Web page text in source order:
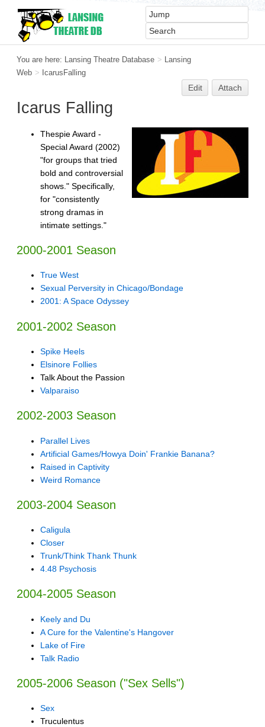
You are here: Lansing Theatre Database > Lansing
Web > IcarusFalling
Edit Attach
Icarus Falling
Thespie Award -
Special Award (2002)
"for groups that tried
bold and controversial
shows." Specifically,
for "consistently
strong dramas in
intimate settings."
2000-2001 Season
True West
Sexual Perversity in Chicago/Bondage
2001: A Space Odyssey
2001-2002 Season
Spike Heels
Elsinore Follies
Talk About the Passion
Valparaiso
2002-2003 Season
Parallel Lives
Artificial Games/Howya Doin' Frankie Banana?
Raised in Captivity
Weird Romance
2003-2004 Season
Caligula
Closer
Trunk/Think Thank Thunk
4.48 Psychosis
2004-2005 Season
Keely and Du
A Cure for the Valentine's Hangover
Lake of Fire
Talk Radio
2005-2006 Season ("Sex Sells")
Sex
Truculentus